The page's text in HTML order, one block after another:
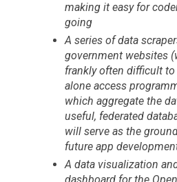
making it easy for
going
A series of data
government websites
frankly often difficult to
alone access
which aggregate the
useful, federated
will serve as the
future app
A data visualization